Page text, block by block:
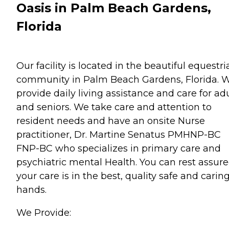
Oasis in Palm Beach Gardens,
Florida
Our facility is located in the beautiful
community in Palm Beach Gardens, Florida.
provide daily living assistance and care for
and seniors. We take care and attention to
resident needs and have an onsite Nurse
practitioner, Dr. Martine Senatus PMHNP-BC
FNP-BC who specializes in primary care and
psychiatric mental Health. You can rest
your care is in the best, quality safe and
hands.
We Provide: